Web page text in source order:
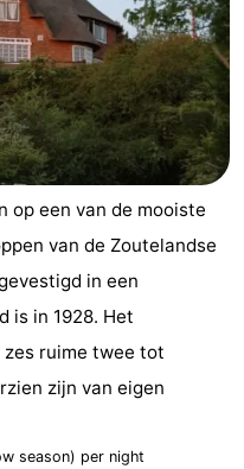
op een van de mooiste
van de Zoutelandse
in een
is in 1928. Het
ruime twee tot
zijn van eigen
season) per night